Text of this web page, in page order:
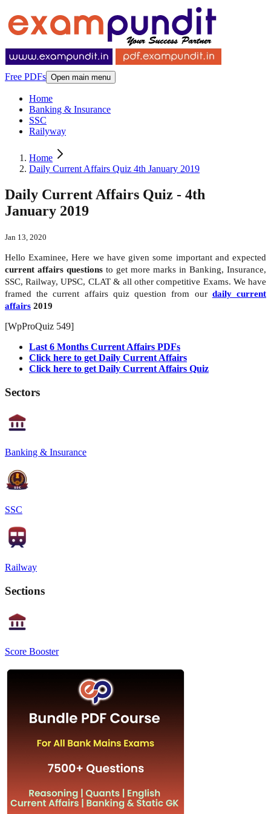
Free PDFs Open main menu
Home
Banking & Insurance
SSC
Railyway
Home
Daily Current Affairs Quiz 4th January 2019
Daily Current Affairs Quiz - 4th
January 2019
Jan 13, 2020
Hello Examinee, Here we have given some important and expected
current affairs questions to get more marks in Banking, Insurance,
SSC, Railway, UPSC, CLAT & all other competitive Exams. We have
framed the current affairs quiz question from our daily current
affairs 2019
[WpProQuiz 549]
Last 6 Months Current Affairs PDFs
Click here to get Daily Current Affairs
Click here to get Daily Current Affairs Quiz
Sectors
Banking & Insurance
SSC
Railway
Sections
Score Booster